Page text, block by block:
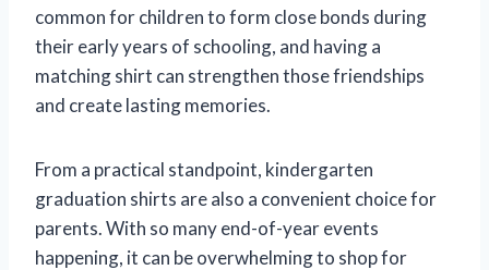
common for children to form close bonds during
their early years of schooling, and having a
matching shirt can strengthen those friendships
and create lasting memories.
From a practical standpoint, kindergarten
graduation shirts are also a convenient choice for
parents. With so many end-of-year events
happening, it can be overwhelming to shop for